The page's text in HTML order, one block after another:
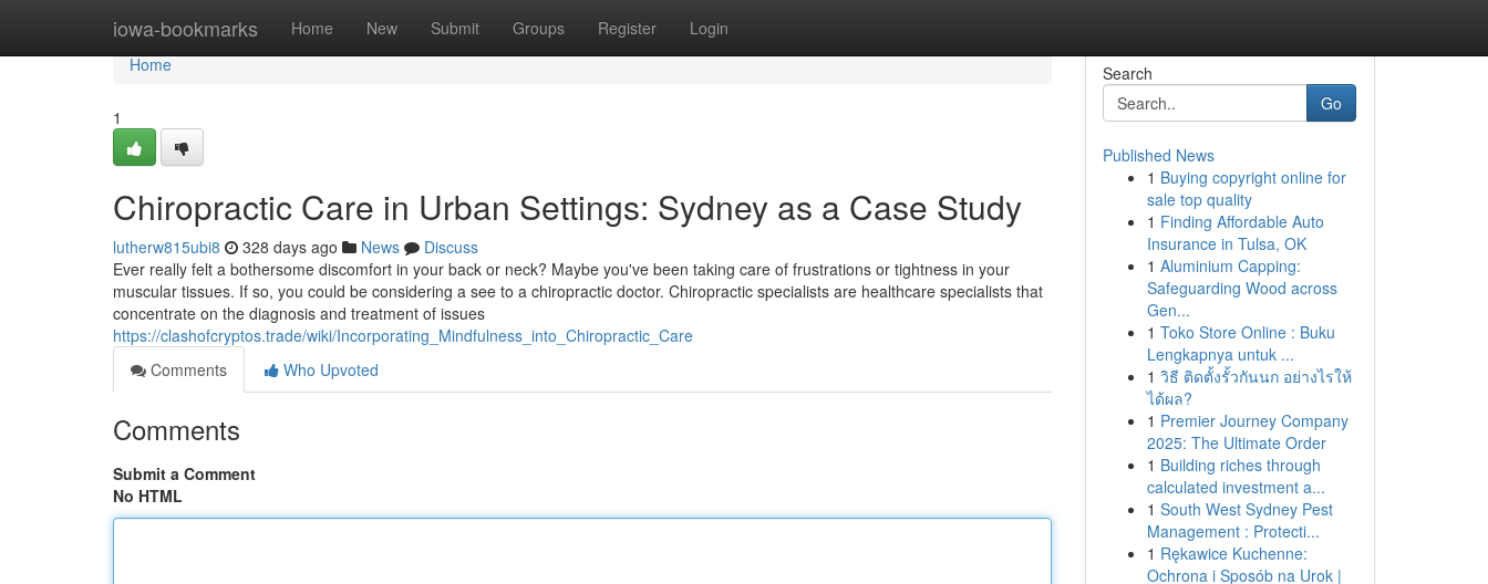
iowa-bookmarks Home New Submit Groups Register Login
Home
Home
1
Chiropractic Care in Urban Settings: Sydney as a Case Study
lutherw815ubi8 328 days ago News
Discuss
Ever really felt a bothersome discomfort in your back or neck? Maybe you've been taking care of frustrations or tightness in your
muscular tissues. If so, you could be considering a see to a chiropractic doctor. Chiropractic specialists are healthcare specialists that
concentrate on the diagnosis and treatment of issues
https://clashofcryptos.trade/wiki/Incorporating_Mindfulness_into_Chiropractic_Care
Comments
Who Upvoted
Comments
Submit a Comment
No HTML
Search
Go
Published News
1 Buying copyright online for
sale top quality
1 Finding Affordable Auto
Insurance in Tulsa, OK
1 Aluminium Capping:
Safeguarding Wood across
Gen...
1 Toko Store Online : Buku
Lengkapnya untuk ...
1 วิธี ติดตั้งรั้วกันนก อย่างไรให้
ได้ผล?
1 Premier Journey Company
2025: The Ultimate Order
1 Building riches through
calculated investment a...
1 South West Sydney Pest
Management : Protecti...
1 Rękawice Kuchenne:
Ochrona i Sposób na Urok |